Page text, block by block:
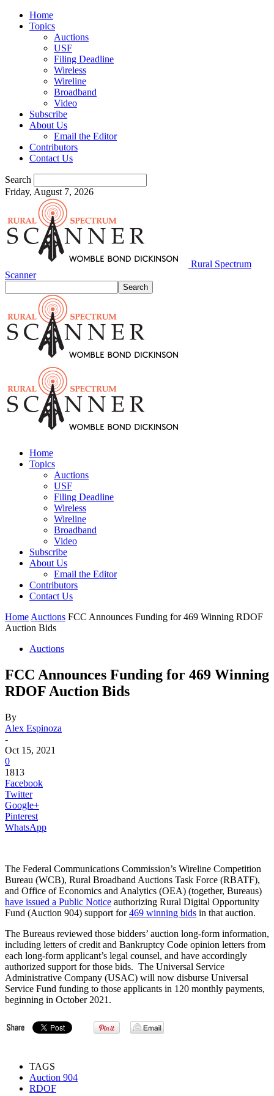
Home
Topics
Auctions
USF
Filing Deadline
Wireless
Wireline
Broadband
Video
Subscribe
About Us
Email the Editor
Contributors
Contact Us
Search
Friday, August 7, 2026
Rural Spectrum
Scanner
Home
Topics
Auctions
USF
Filing Deadline
Wireless
Wireline
Broadband
Video
Subscribe
About Us
Email the Editor
Contributors
Contact Us
Home Auctions FCC Announces Funding for 469 Winning RDOF
Auction Bids
Auctions
FCC Announces Funding for 469 Winning
RDOF Auction Bids
By
Alex Espinoza
-
Oct 15, 2021
0
1813
Facebook
Twitter
Google+
Pinterest
WhatsApp
The Federal Communications Commission’s Wireline Competition
Bureau (WCB), Rural Broadband Auctions Task Force (RBATF),
and Office of Economics and Analytics (OEA) (together, Bureaus)
have issued a Public Notice authorizing Rural Digital Opportunity
Fund (Auction 904) support for469 winning bids in that auction.
The Bureaus reviewed those bidders’ auction long-form information,
including letters of credit and Bankruptcy Code opinion letters from
each long-form applicant’s legal counsel, and have accordingly
authorized support for those bids. The Universal Service
Administrative Company (USAC) will now disburse Universal
Service Fund funding to those applicants in 120 monthly payments,
beginning in October 2021.
TAGS
Auction 904
RDOF